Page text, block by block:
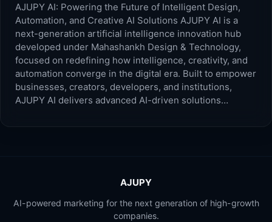
AJUPY AI: Powering the Future of Intelligent Design,
Automation, and Creative AI Solutions AJUPY AI is a
next-generation artificial intelligence innovation hub
developed under Mahashankh Design & Technology,
focused on redefining how intelligence, creativity, and
automation converge in the digital era. Built to empower
businesses, creators, developers, and institutions,
AJUPY AI delivers advanced AI-driven solutions…
AJUPY
AI-powered marketing for the next generation of high-growth
companies.